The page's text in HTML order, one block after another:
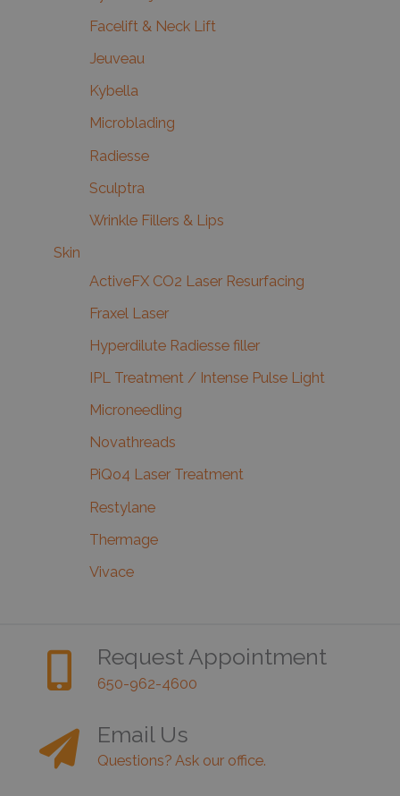
Facelift & Neck Lift
Jeuveau
Kybella
Microblading
Radiesse
Sculptra
Wrinkle Fillers & Lips
Skin
ActiveFX CO2 Laser Resurfacing
Fraxel Laser
Hyperdilute Radiesse filler
IPL Treatment / Intense Pulse Light
Microneedling
Novathreads
PiQo4 Laser Treatment
Restylane
Thermage
Vivace
Request Appointment
650-962-4600
Email Us
Questions? Ask our office.